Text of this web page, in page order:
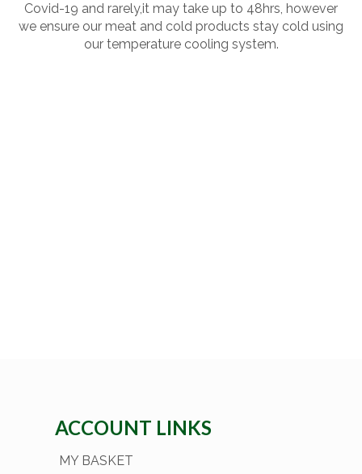
Covid-19 and rarely,it may take up to 48hrs, however
we ensure our meat and cold products stay cold using
our temperature cooling system.
ACCOUNT LINKS
MY BASKET